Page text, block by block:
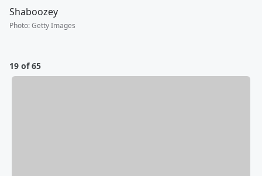
Shaboozey
Photo:Getty Images
19 of 65